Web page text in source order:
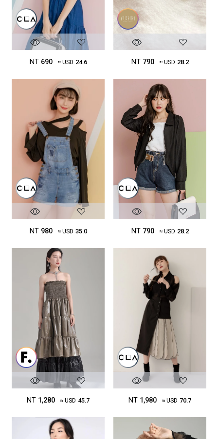
NT 690 ≈ USD 24.6 NT 790 ≈ USD 28.2
NT 980 ≈ USD 35.0 NT 790 ≈ USD 28.2
NT 1,280 ≈ USD 45.7 NT 1,980 ≈ USD 70.7